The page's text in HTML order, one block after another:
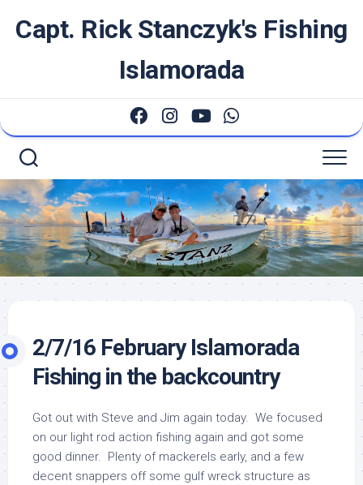
Capt. Rick Stanczyk's Fishing
Islamorada
2/7/16 February Islamorada
Fishing in the backcountry
Got out with Steve and Jim again today. We focused
on our light rod action fishing again and got some
good dinner. Plenty of mackerels early, and a few
decent snappers off some gulf wreck structure as